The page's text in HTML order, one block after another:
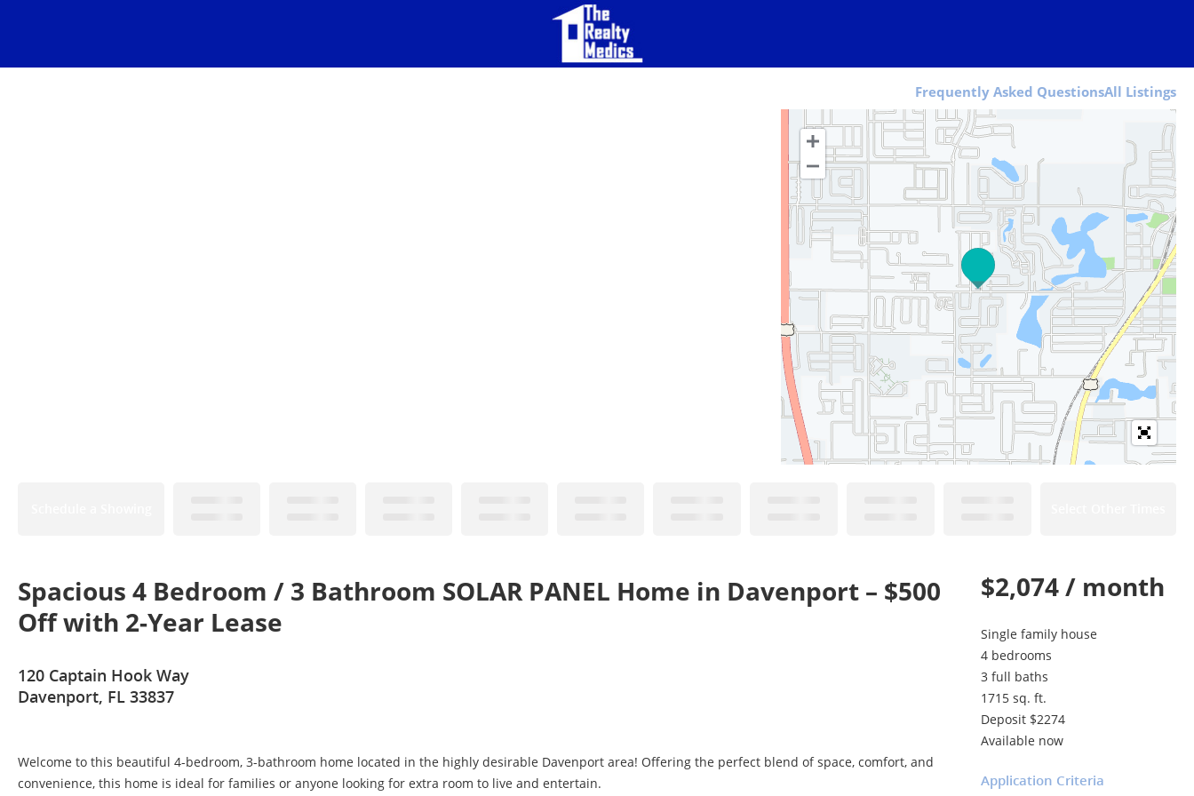
Frequently Asked QuestionsAll Listings
Spacious 4 Bedroom / 3 Bathroom SOLAR PANEL Home in Davenport – $500
Off with 2-Year Lease
120 Captain Hook Way
Davenport, FL 33837
Welcome to this beautiful 4-bedroom, 3-bathroom home located in the highly desirable Davenport area! Offering the perfect blend of space, comfort, and
convenience, this home is ideal for families or anyone looking for extra room to live and entertain.
$2,074 / month
Single family house
4 bedrooms
3 full baths
1715 sq. ft.
Deposit $2274
Available now
Application Criteria